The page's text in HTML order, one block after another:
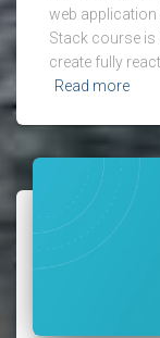
web application
Stack course is
create fully
Read more